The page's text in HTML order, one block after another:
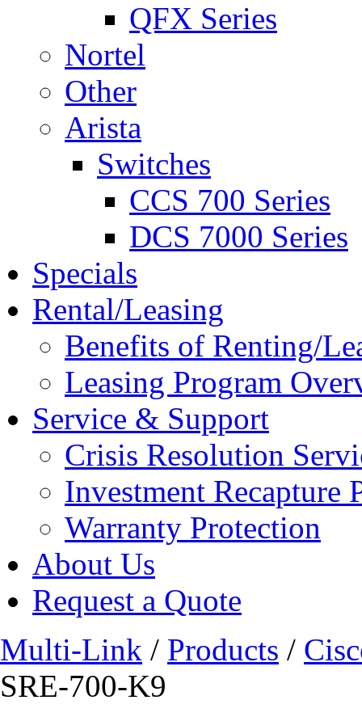
QFX Series
Nortel
Other
Arista
Switches
CCS 700 Series
DCS 7000 Series
Specials
Rental/Leasing
Benefits of Renting/
Leasing Program
Service & Support
Crisis Resolution
Investment Recapture
Warranty Protection
About Us
Request a Quote
Multi-Link / Products /
SRE-700-K9